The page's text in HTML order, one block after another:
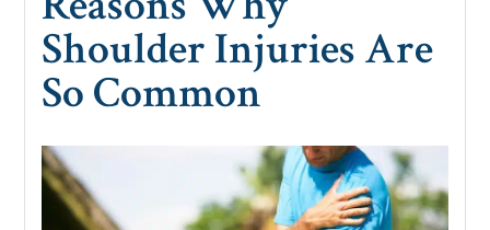
Shoulder Injuries Are
So Common